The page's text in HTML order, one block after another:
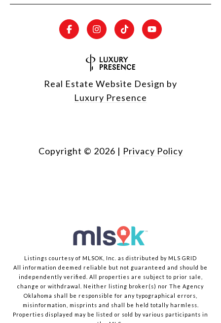
Real Estate Website Design by
Luxury Presence
Copyright © 2026 | Privacy Policy
Listings courtesy of MLSOK, Inc. as distributed by MLS GRID
All information deemed reliable but not guaranteed and should be
independently verified. All properties are subject to prior sale,
change or withdrawal. Neither listing broker(s) nor The Agency
Oklahoma shall be responsible for any typographical errors,
misinformation, misprints and shall be held totally harmless.
Properties displayed may be listed or sold by various participants in